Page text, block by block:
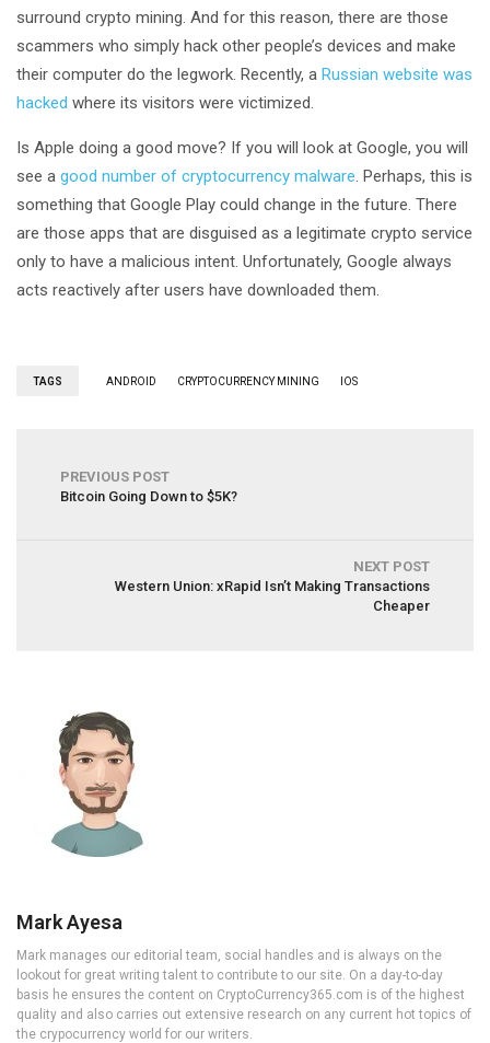
surround crypto mining. And for this reason, there are those
scammers who simply hack other people’s devices and make
their computer do the legwork. Recently, a Russian website was
hacked where its visitors were victimized.
Is Apple doing a good move? If you will look at Google, you will
see a good number of cryptocurrency malware . Perhaps, this is
something that Google Play could change in the future. There
are those apps that are disguised as a legitimate crypto service
only to have a malicious intent. Unfortunately, Google always
acts reactively after users have downloaded them.
TAGS ANDROID CRYPTOCURRENCY MINING IOS
PREVIOUS POST
Bitcoin Going Down to $5K?
NEXT POST
Western Union: xRapid Isn’t Making Transactions
Cheaper
Mark Ayesa
Mark manages our editorial team, social handles and is always on the
lookout for great writing talent to contribute to our site. On a day-to-day
basis he ensures the content on CryptoCurrency365.com is of the highest
quality and also carries out extensive research on any current hot topics of
the crypocurrency world for our writers.